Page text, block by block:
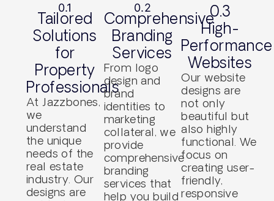
0.1
Tailored
Solutions
for
Property
Professionals
At Jazzbones,
we
understand
the unique
needs of the
real estate
industry. Our
designs are
0.2
Comprehensive
Branding
Services
From logo
design and
brand
identities to
marketing
collateral, we
provide
comprehensive
branding
services that
help you build
0.3
High-
Performance
Websites
Our website
designs are
not only
beautiful but
also highly
functional. We
focus on
creating user-
friendly,
responsive